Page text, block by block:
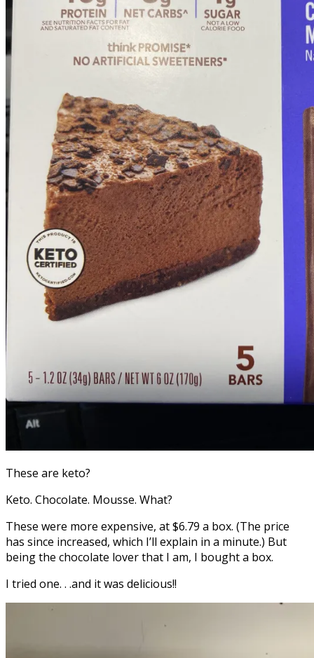
These are keto?
Keto. Chocolate. Mousse. What?
These were more expensive, at $6.79 a box. (The price
has since increased, which I’ll explain in a minute.) But
being the chocolate lover that I am, I bought a box.
I tried one. . .and it was delicious!!